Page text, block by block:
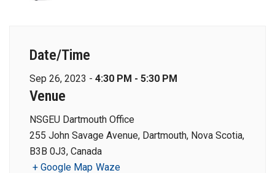
Date/Time
Sep 26, 2023 - 4:30 PM - 5:30 PM
Venue
NSGEU Dartmouth Office
255 John Savage Avenue, Dartmouth, Nova Scotia,
B3B 0J3, Canada
+ Google Map Waze